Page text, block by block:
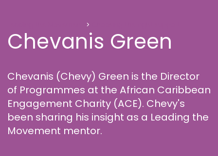
Chevanis Green
Chevanis (Chevy) Green is the Director
of Programmes at the African Caribbean
Engagement Charity (ACE). Chevy's
been sharing his insight as a Leading the
Movement mentor.